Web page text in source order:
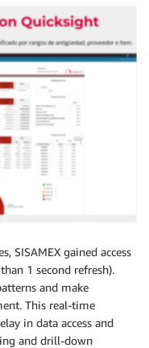
SISAMEX gained access
1 second refresh).
and make
This real-time
in data access and
and drill-down